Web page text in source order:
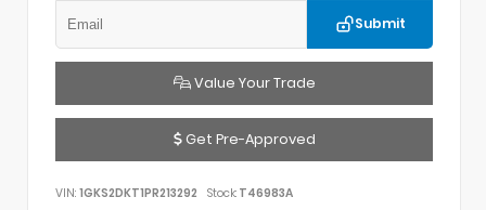
Submit
Value Your Trade
Get Pre-Approved
VIN: 1GKS2DKT1PR213292 Stock: T46983A